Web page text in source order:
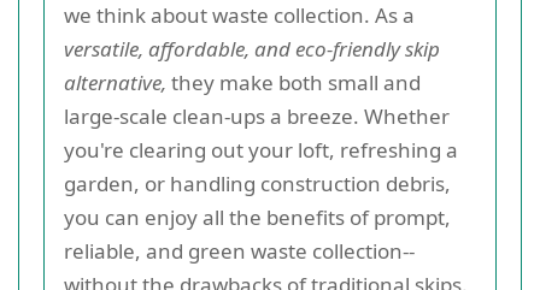
we think about waste collection. As a
versatile, affordable, and eco-friendly skip
alternative, they make both small and
large-scale clean-ups a breeze. Whether
you're clearing out your loft, refreshing a
garden, or handling construction debris,
you can enjoy all the benefits of prompt,
reliable, and green waste collection--